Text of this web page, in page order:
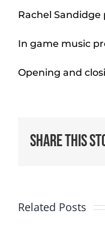
Rachel
In game music
Opening and
Share This
Related Posts